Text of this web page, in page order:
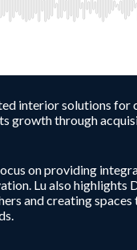
interior solutions for
growth through
on providing
Lu also
and creating